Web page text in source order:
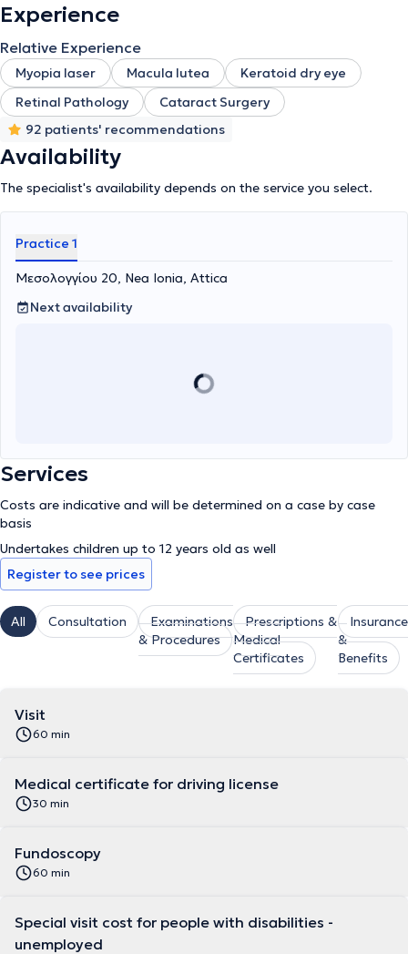
Experience
Relative Experience
Myopia laser Macula lutea
Keratoid dry eye
Retinal Pathology
Cataract Surgery
92 patients' recommendations
Availability
The specialist's availability depends on the service you select.
Practice 1
Μεσολογγίου 20, Nea Ionia, Attica
Next availability
Services
Costs are indicative and will be determined on a case by case
basis
Undertakes children up to 12 years old as well
Register to see prices
All Consultation
Examinations
& Procedures
Prescriptions &
Medical
Certificates
Insurance
&
Benefits
Visit
60 min
Medical certificate for driving license
30 min
Fundoscopy
60 min
Special visit cost for people with disabilities -
unemployed